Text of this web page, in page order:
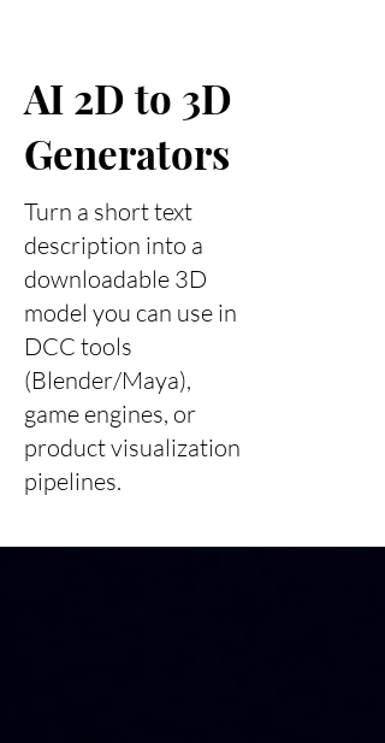
AI 2D to 3D
Generators
Turn a short text
description into a
downloadable 3D
model you can use in
DCC tools
(Blender/Maya),
game engines, or
product visualization
pipelines.